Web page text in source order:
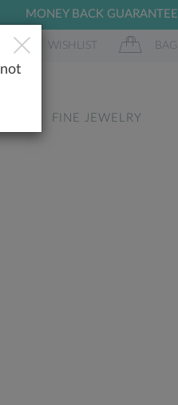
MONEY BACK GUARANTEE
WISHLIST BAG
FINE JEWELRY